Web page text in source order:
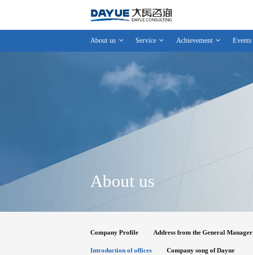
About us Service Achievement Events
About us
Company Profile Address from the General Manager
Introduction of offices Company song of Dayue